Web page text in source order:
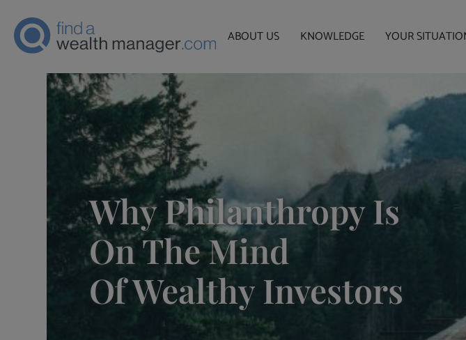
ABOUT US KNOWLEDGE YOUR
Why Philanthropy Is
On The Mind
Of Wealthy Investors